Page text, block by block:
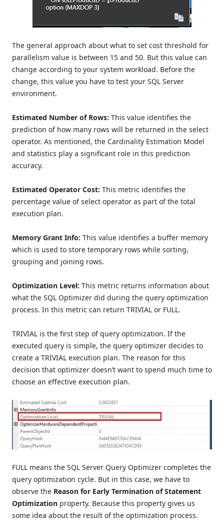
The general approach about what to set cost threshold for
parallelism value is between 15 and 50. But this value can
change according to your system workload. Before the
change, this value you have to test your SQL Server
environment.
Estimated Number of Rows: This value identifies the
prediction of how many rows will be returned in the select
operator. As mentioned, the Cardinality Estimation Model
and statistics play a significant role in this prediction
accuracy.
Estimated Operator Cost: This metric identifies the
percentage value of select operator as part of the total
execution plan.
Memory Grant Info: This value identifies a buffer memory
which is used to store temporary rows while sorting,
grouping and joining rows.
Optimization Level: This metric returns information about
what the SQL Optimizer did during the query optimization
process. In this metric can return TRIVIAL or FULL.
TRIVIAL is the first step of query optimization. If the
executed query is simple, the query optimizer decides to
create a TRIVIAL execution plan. The reason for this
decision that optimizer doesn’t want to spend much time to
choose an effective execution plan.
FULL means the SQL Server Query Optimizer completes the
query optimization cycle. But in this case, we have to
observe the Reason for Early Termination of Statement
Optimization property. Because this property gives us
some idea about the result of the optimization process.